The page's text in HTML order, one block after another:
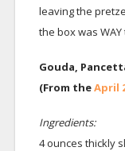
leaving the
the box was
Gouda,
(From theApril
Ingredients:
4 ounces thickly